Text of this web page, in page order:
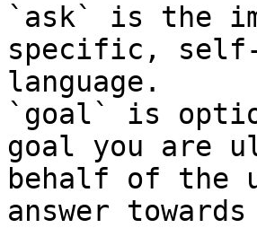
`ask` is the
specific,
language.
`goal` is
goal you are
behalf of the
answer